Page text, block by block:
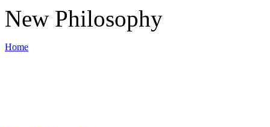
New Philosophy
Home